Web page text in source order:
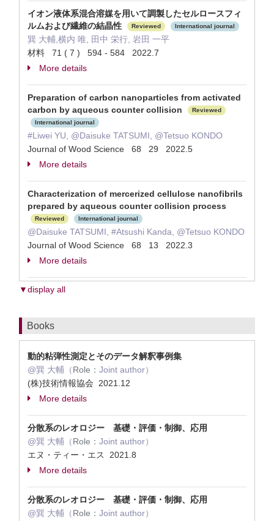
イオン液体系混合溶媒を用いて調製したセルロースフィ
ルムおよび繊維の結晶性
Reviewed International journal
巽 大輔,横内 唯, 田中 栄行, 岩田 一平
材料 71 ( 7 ) 594 - 584 2022.7
More details
Preparation of carbon nanoparticles from activated
carbon by aqueous counter collision
Reviewed
International journal
#Liwei YU, @Daisuke TATSUMI, @Tetsuo KONDO
Journal of Wood Science 68 29 2022.5
More details
Characterization of mercerized cellulose nanofibrils
prepared by aqueous counter collision process
Reviewed International journal
@Daisuke TATSUMI, #Atsushi Kanda, @Tetsuo KONDO
Journal of Wood Science 68 13 2022.3
More details
▼display all
Books
動的粘弾性測定とそのデータ解釈事例集
@巽 大輔（Role： Joint author）
(株)技術情報協会 2021.12
More details
分散系のレオロジー 基礎・評価・制御、応用
@巽 大輔（Role： Joint author）
エヌ・ティー・エス 2021.8
More details
分散系のレオロジー 基礎・評価・制御、応用
@巽 大輔（Role： Joint author）